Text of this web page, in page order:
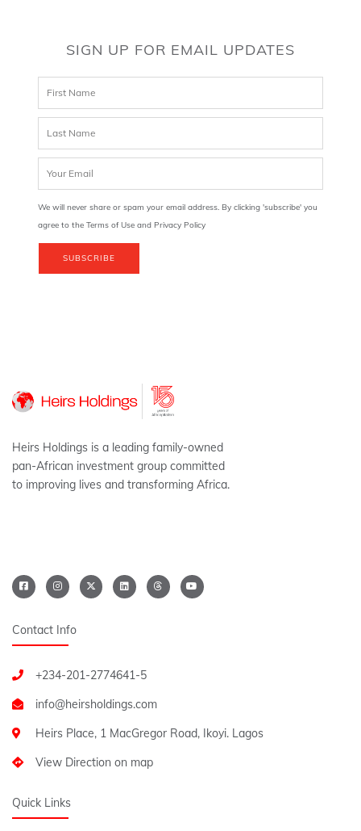
SIGN UP FOR EMAIL UPDATES
We will never share or spam your email address. By clicking 'subscribe' you
agree to the Terms of Use and Privacy Policy
SUBSCRIBE
Heirs Holdings is a leading family-owned
pan-African investment group committed
to improving lives and transforming Africa.
Contact Info
+234-201-2774641-5
Heirs Place, 1 MacGregor Road, Ikoyi. Lagos
View Direction on map
Quick Links